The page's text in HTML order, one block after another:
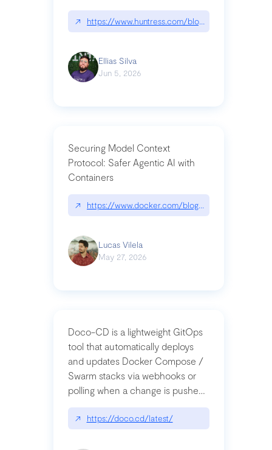
↗ https://www.huntress.com/blog/nightmare-
Ellias Silva
Jun 5, 2026
Securing Model Context
Protocol: Safer Agentic AI with
Containers
↗ https://www.docker.com/blog/whats-next-for-
Lucas Vilela
May 27, 2026
Doco-CD is a lightweight GitOps
tool that automatically deploys
and updates Docker Compose /
Swarm stacks via webhooks or
polling when a change is pushed
to a Git repository
↗ https://doco.cd/latest/